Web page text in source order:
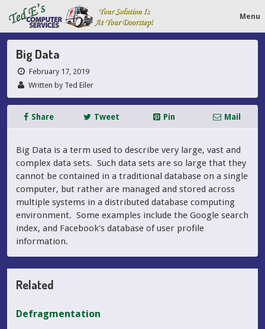
Menu
Big Data
February 17, 2019
Written by Ted Eiler
Share Tweet Pin Mail
Big Data is a term used to describe very large, vast and
complex data sets. Such data sets are so large that they
cannot be contained in a traditional database on a single
computer, but rather are managed and stored across
multiple systems in a distributed database computing
environment. Some examples include the Google search
index, and Facebook's database of user profile
information.
Related
Defragmentation